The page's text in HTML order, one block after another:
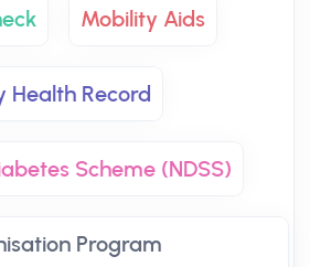
Mobility Aids
Health Record
Scheme (NDSS)
Program